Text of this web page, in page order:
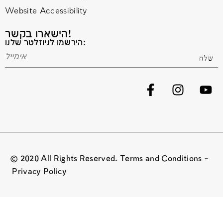
Website Accessibility
הישארו בקשר!
הירשמו לניוזלטר שלנו:
© 2020 All Rights Reserved. Terms and Conditions –
Privacy Policy